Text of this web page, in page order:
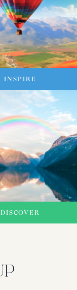
INSPIRE
DISCOVER